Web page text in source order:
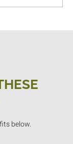
below.